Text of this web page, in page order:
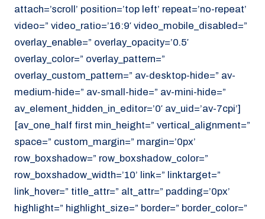
attach=’scroll’ position=’top left’ repeat=’no-repeat’
video=” video_ratio=’16:9′ video_mobile_disabled=”
overlay_enable=” overlay_opacity=’0.5′
overlay_color=” overlay_pattern=”
overlay_custom_pattern=” av-desktop-hide=” av-
medium-hide=” av-small-hide=” av-mini-hide=”
av_element_hidden_in_editor=’0′ av_uid=’av-7cpi’]
[av_one_half first min_height=” vertical_alignment=”
space=” custom_margin=” margin=’0px’
row_boxshadow=” row_boxshadow_color=”
row_boxshadow_width=’10’ link=” linktarget=”
link_hover=” title_attr=” alt_attr=” padding=’0px’
highlight=” highlight_size=” border=” border_color=”